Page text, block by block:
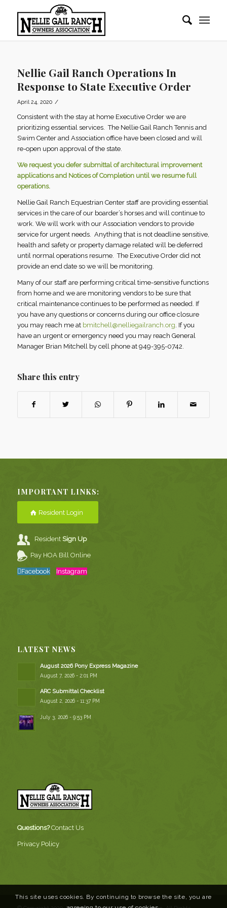
Nellie Gail Ranch Operations In
Response to State Executive Order
April 24, 2020 /
Consistent with the stay at home Executive Order we are
prioritizing essential services. The Nellie Gail Ranch Tennis and
Swim Center and Association office have been closed and will
re-open upon approval of the state.
We request you defer submittal of architectural improvement
applications and Notices of Completion until we resume full
operations.
Nellie Gail Ranch Equestrian Center staff are providing essential
services in the care of our boarder’s horses and will continue to
work. We will work with our Association vendors to provide
service for urgent needs. Anything that is not deadline sensitive,
health and safety or property damage related will be deferred
until normal operations resume. The Executive Order did not
provide an end date so we will be monitoring.
Many of our staff are performing critical time-sensitive functions
from home and we are monitoring vendors to be sure that
critical maintenance continues to be performed as needed. If
you have any questions or concerns during our office closure
you may reach me at bmitchell@nelliegailranch.org. If you
have an urgent or emergency need you may reach General
Manager Brian Mitchell by cell phone at 949-395-0742.
Share this entry
IMPORTANT LINKS:
Resident Login
ResidentSign Up
Pay HOA Bill Online
Facebook Instagram
LATEST NEWS
August 2026 Pony Express Magazine
August 7, 2026 - 2:01 PM
ARC Submittal Checklist
August 2, 2026 - 11:37 PM
July 3, 2026 - 9:53 PM
Questions? Contact Us
Privacy Policy
This site uses cookies. By continuing to browse the site, you are